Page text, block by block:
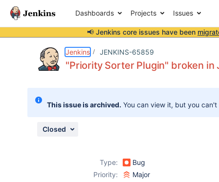
Dashboards Projects Issues
📢 Jenkins core issues have been
Jenkins JENKINS-65859
"Priority Sorter Plugin" broken in
This issue is archived. You can view it, but you
Closed
Type:
Bug
Priority:
Major